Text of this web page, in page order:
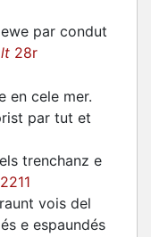
par condut
28r
en cele mer.
par tut et
trenchanz e
2211
vois del
e espaundés